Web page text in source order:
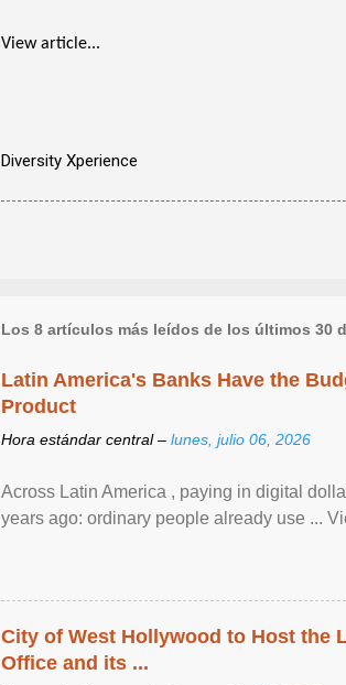
View article...
Diversity Xperience
Los 8 artículos más leídos de los últimos 30
Latin America's Banks Have the
Product
Hora estándar central – lunes, julio 06, 2026
Across Latin America , paying in digital
years ago: ordinary people already use ...
City of West Hollywood to Host the
Office and its ...